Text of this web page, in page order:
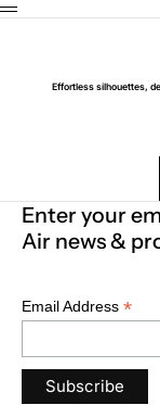
Skip to content
Menu
Effortless silhouettes,
Enter your
Air news &
Email Address *